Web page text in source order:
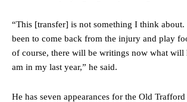
“This [transfer] is not something I think
been to come back from the injury and play
of course, there will be writings now what will
am in my last year,” he said.
He has seven appearances for the Old Trafford